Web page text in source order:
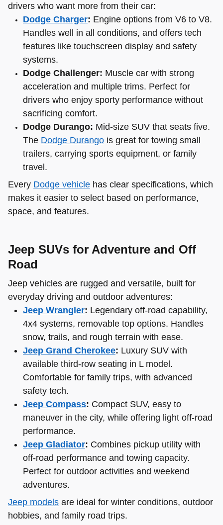
drivers who want more from their car:
Dodge Charger: Engine options from V6 to V8.
Handles well in all conditions, and offers tech
features like touchscreen display and safety
systems.
Dodge Challenger: Muscle car with strong
acceleration and multiple trims. Perfect for
drivers who enjoy sporty performance without
sacrificing comfort.
Dodge Durango: Mid-size SUV that seats five.
The Dodge Durango is great for towing small
trailers, carrying sports equipment, or family
travel.
Every Dodge vehicle has clear specifications, which
makes it easier to select based on performance,
space, and features.
Jeep SUVs for Adventure and Off
Road
Jeep vehicles are rugged and versatile, built for
everyday driving and outdoor adventures:
Jeep Wrangler: Legendary off-road capability,
4x4 systems, removable top options. Handles
snow, trails, and rough terrain with ease.
Jeep Grand Cherokee: Luxury SUV with
available third-row seating in L model.
Comfortable for family trips, with advanced
safety tech.
Jeep Compass: Compact SUV, easy to
maneuver in the city, while offering light off-road
performance.
Jeep Gladiator: Combines pickup utility with
off-road performance and towing capacity.
Perfect for outdoor activities and weekend
adventures.
Jeep models are ideal for winter conditions, outdoor
hobbies, and family road trips.